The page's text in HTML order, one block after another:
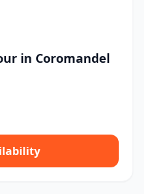
in Coromandel